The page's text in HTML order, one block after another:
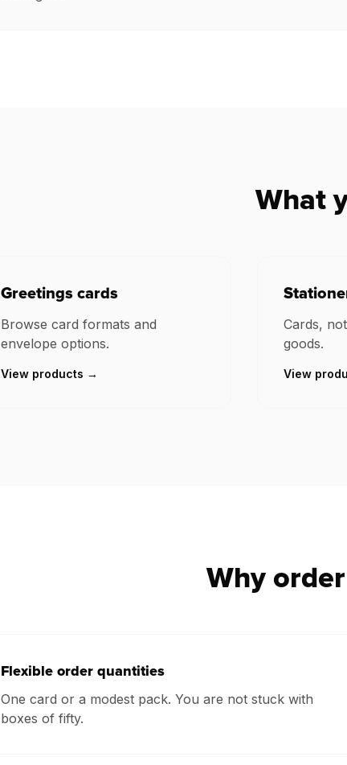
What
Greetings cards
Browse card formats and
envelope options.
View products →
Cards,
goods.
View
Why
Flexible order quantities
One card or a modest pack. You are not stuck with
boxes of fifty.